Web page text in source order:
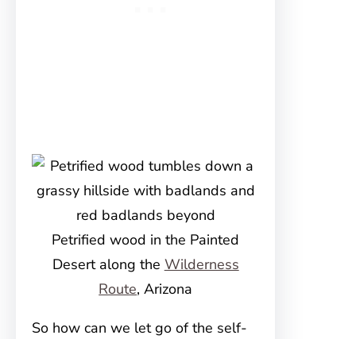
Petrified wood in the Painted
Desert along the Wilderness
Route, Arizona
So how can we let go of the self-